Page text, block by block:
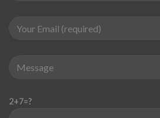
2+7=?